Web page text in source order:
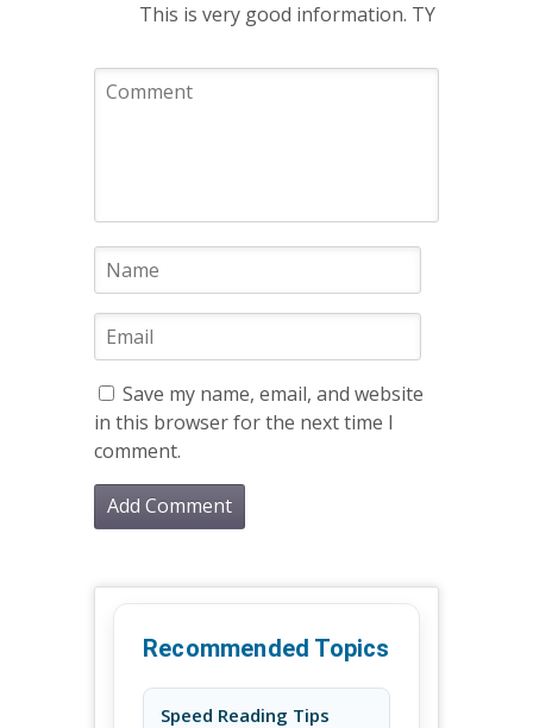
This is very good information. TY
Save my name, email, and website
in this browser for the next time I
comment.
Recommended Topics
Speed Reading Tips